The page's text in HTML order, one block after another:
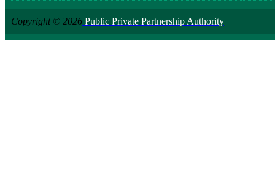
Copyright © 2026 Public Private Partnership Authority